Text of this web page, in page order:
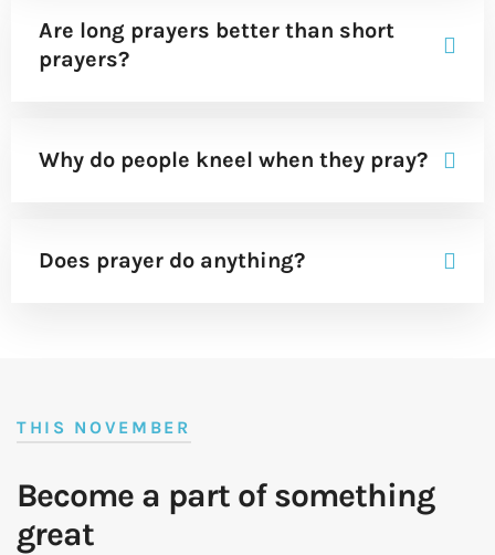
Are long prayers better than short
prayers?
Why do people kneel when they pray?
Does prayer do anything?
THIS NOVEMBER
Become a part of something
great